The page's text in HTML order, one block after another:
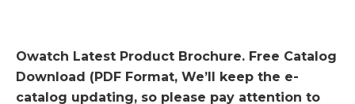
Owatch Latest Product Brochure. Free Catalog
Download (PDF Format, We’ll keep the e-
catalog updating, so please pay attention to